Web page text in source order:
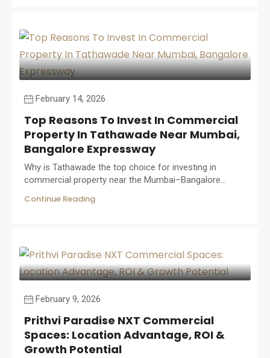
February 14, 2026
Top Reasons To Invest In Commercial
Property In Tathawade Near Mumbai,
Bangalore Expressway
Why is Tathawade the top choice for investing in
commercial property near the Mumbai–Bangalore...
Continue Reading
February 9, 2026
Prithvi Paradise NXT Commercial
Spaces: Location Advantage, ROI &
Growth Potential